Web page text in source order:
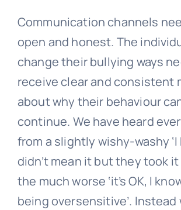
Communication channels
open and honest. The
change theirbullying ways
receive clear and consistent
about why their behaviour
continue. We have heard
from a slightly wishy-washy ‘I
didn’t mean it but they took it
the much worse ‘it’s OK, I
being oversensitive’.